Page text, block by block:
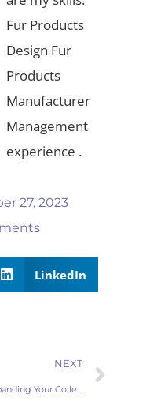
Fur Products
Design Fur
Products
Manufacturer
Management
experience .
27, 2023
LinkedIn
NEXT
Expanding Your Collection Fur Wine Bottle Covers for Wholesale Buyers